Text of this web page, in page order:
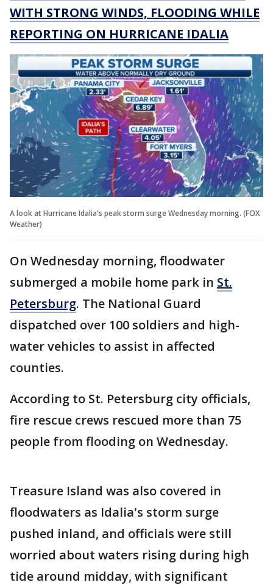
WITH STRONG WINDS, FLOODING WHILE
REPORTING ON HURRICANE IDALIA
A look at Hurricane Idalia's peak storm surge Wednesday morning. (FOX
Weather)
On Wednesday morning, floodwater
submerged a mobile home park in St.
Petersburg. The National Guard
dispatched over 100 soldiers and high-
water vehicles to assist in affected
counties.
According to St. Petersburg city officials,
fire rescue crews rescued more than 75
people from flooding on Wednesday.
Treasure Island was also covered in
floodwaters as Idalia's storm surge
pushed inland, and officials were still
worried about waters rising during high
tide around midday, with significant